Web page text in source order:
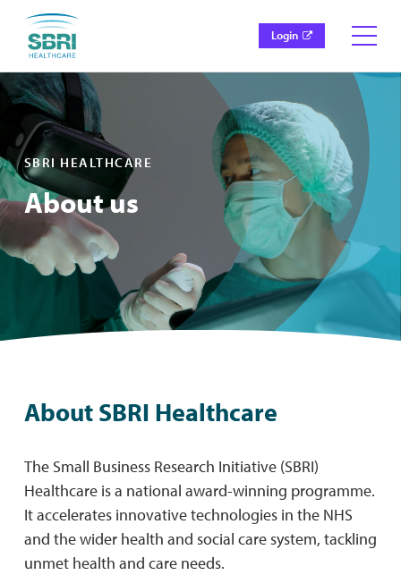
Login
SBRI HEALTHCARE
About us
About SBRI Healthcare
The Small Business Research Initiative (SBRI)
Healthcare is a national award-winning programme.
It accelerates innovative technologies in the NHS
and the wider health and social care system, tackling
unmet health and care needs.